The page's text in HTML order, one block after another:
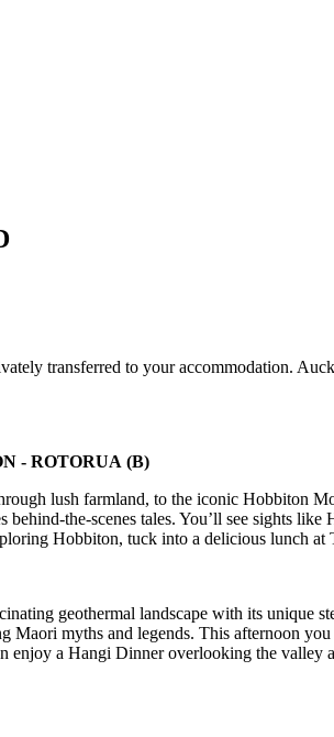
transferred to your accommodation.
- ROTORUA (B)
lush farmland, to the iconic Hobbiton
behind-the-scenes tales. You’ll see sights
Hobbiton, tuck into a delicious lunch
geothermal landscape with its unique
Maori myths and legends. This afternoon
enjoy a Hangi Dinner overlooking the